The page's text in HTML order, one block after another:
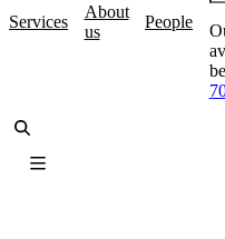
Services
About
us
People